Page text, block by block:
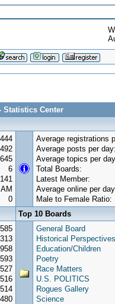
Statistics Center
444
645
6
141
0
Average registrations
Average posts per day:
Average topics per
Total Boards:
Latest Member:
Average online per
Male to Female Ratio:
Top 10 Boards
958
593
527
516
514
480
General Board
Historical Perspectives
Education/Children
Poetry
Race Matters
U.S. POLITICS
Rogues Gallery
Science